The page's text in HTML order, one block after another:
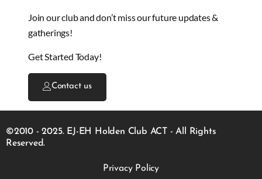
Join our club and don’t miss our future updates &
gatherings!
Get Started Today!
Contact us
©2010 - 2025. EJ-EH Holden Club ACT - All Rights
Reserved.
Privacy Policy